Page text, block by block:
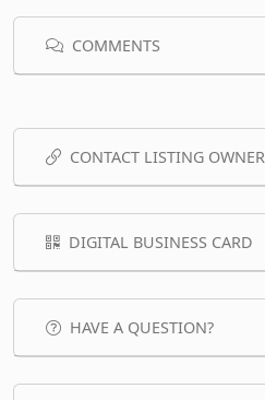
COMMENTS
CONTACT LISTING OWNER
DIGITAL BUSINESS CARD
HAVE A QUESTION?